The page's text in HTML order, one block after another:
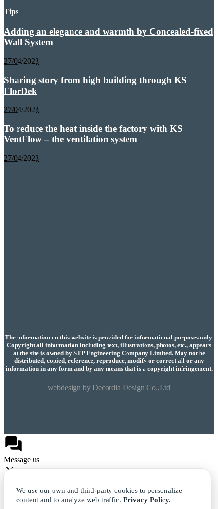
Tips
Adding an elegance and warmth by Concealed-fixed
Wall System
27/04/2023
Sharing story from high building through KS
FlorDek
27/04/2023
To reduce the heat inside the factory with KS
VentFlow – the ventilation system
27/04/2023
The information on this website is provided for informational purposes only.
Copyright all information including text, illustrations, photos, etc., appears
at the site is owned by STP Engineering Company Limited. May not be
distributed, copied, reference, reproduce, modify or correct all or any
information in any form and by any means that is a copyright infringement.
webdesign by Decordia Design Co.,Ltd
Message us
We use our own and third-party cookies to personalize
content and to analyze web traffic. Privacy Policy.